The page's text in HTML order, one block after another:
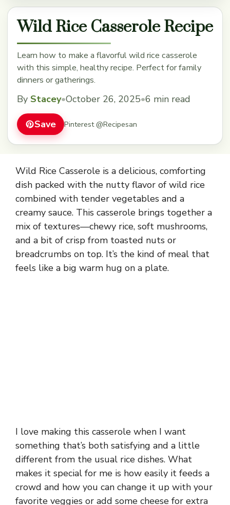
Wild Rice Casserole Recipe
Learn how to make a flavorful wild rice casserole
with this simple, healthy recipe. Perfect for family
dinners or gatherings.
By Stacey•October 26, 2025•6 min read
Save Pinterest @Recipesan
Wild Rice Casserole is a delicious, comforting
dish packed with the nutty flavor of wild rice
combined with tender vegetables and a
creamy sauce. This casserole brings together a
mix of textures—chewy rice, soft mushrooms,
and a bit of crisp from toasted nuts or
breadcrumbs on top. It’s the kind of meal that
feels like a big warm hug on a plate.
I love making this casserole when I want
something that’s both satisfying and a little
different from the usual rice dishes. What
makes it special for me is how easily it feeds a
crowd and how you can change it up with your
favorite veggies or add some cheese for extra